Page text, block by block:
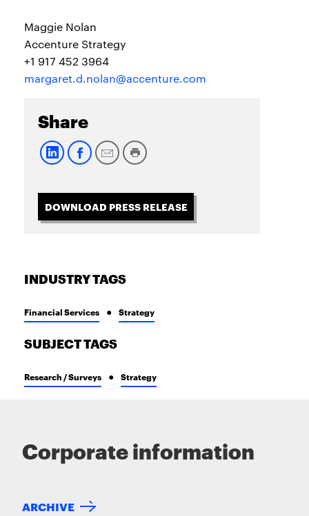
Maggie Nolan
Accenture Strategy
+1 917 452 3964
margaret.d.nolan@accenture.com
Share
DOWNLOAD PRESS RELEASE
INDUSTRY TAGS
Financial Services Strategy
SUBJECT TAGS
Research / Surveys Strategy
Corporate information
ARCHIVE